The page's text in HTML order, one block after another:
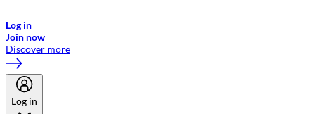
Log in
Join now
Discover more
Log in